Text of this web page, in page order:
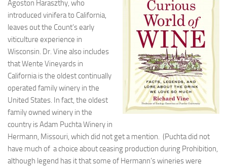
Agoston Haraszthy, who
introduced vinifera to California,
leaves out the Count’s early
viticulture experience in
Wisconsin. Dr. Vine also includes
that Wente Vineyards in
California is the oldest continually
operated family winery in the
United States. In fact, the oldest
family owned winery in the
country is Adam Puchta Winery in
Hermann, Missouri, which did not get a mention. (Puchta did not
have much of a choice about ceasing production during Prohibition,
although legend has it that some of Hermann’s wineries were